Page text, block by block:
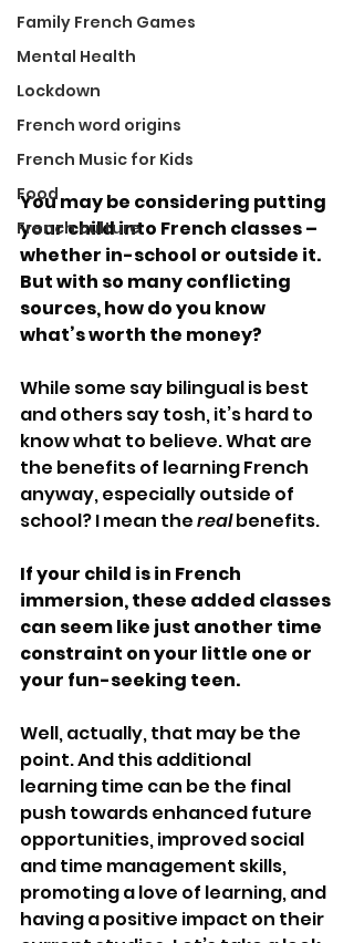
Family French Games
Mental Health
Lockdown
French word origins
French Music for Kids
Food
French culture
You may be considering putting
your child into French classes –
whether in-school or outside it.
But with so many conflicting
sources, how do you know
what’s worth the money?
While some say bilingual is best
and others say tosh, it’s hard to
know what to believe. What are
the benefits of learning French
anyway, especially outside of
school? I mean the real benefits.
If your child is in French
immersion, these added classes
can seem like just another time
constraint on your little one or
your fun-seeking teen.
Well, actually, that may be the
point. And this additional
learning time can be the final
push towards enhanced future
opportunities, improved social
and time management skills,
promoting a love of learning, and
having a positive impact on their